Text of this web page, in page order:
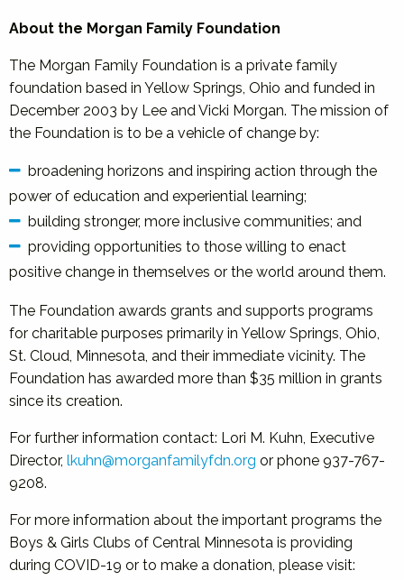
About the Morgan Family Foundation
The Morgan Family Foundation is a private family
foundation based in Yellow Springs, Ohio and funded in
December 2003 by Lee and Vicki Morgan. The mission of
the Foundation is to be a vehicle of change by:
broadening horizons and inspiring action through the
power of education and experiential learning;
building stronger, more inclusive communities; and
providing opportunities to those willing to enact
positive change in themselves or the world around them.
The Foundation awards grants and supports programs
for charitable purposes primarily in Yellow Springs, Ohio,
St. Cloud, Minnesota, and their immediate vicinity. The
Foundation has awarded more than $35 million in grants
since its creation.
For further information contact: Lori M. Kuhn, Executive
Director, lkuhn@morganfamilyfdn.org or phone 937-767-
9208.
For more information about the important programs the
Boys & Girls Clubs of Central Minnesota is providing
during COVID-19 or to make a donation, please visit: